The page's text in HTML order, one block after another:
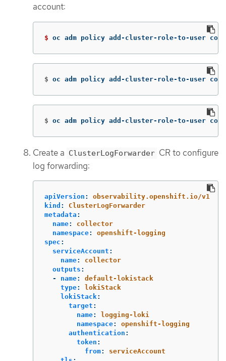
account:
$ oc adm policy add-cluster-role-to-user
$ oc adm policy add-cluster-role-to-user
$ oc adm policy add-cluster-role-to-user
Create a ClusterLogForwarder CR to configure
log forwarding:
apiVersion :
observability.openshift.io/v1
kind :
ClusterLogForwarder
metadata :
name:
collector
namespace:
openshift-logging
spec :
serviceAccount :
name:
collector
outputs :
-
name:
default-lokistack
type:
lokiStack
lokiStack:
target :
name:
logging-loki
namespace:
openshift-logging
authentication :
token :
from:
serviceAccount